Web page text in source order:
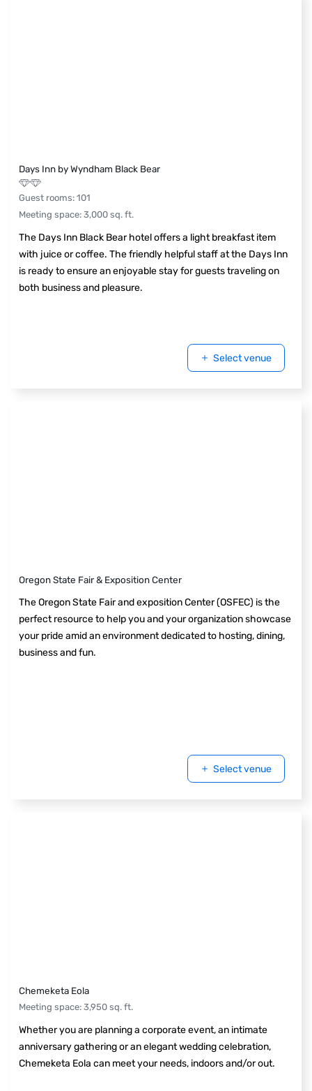
Days Inn by Wyndham Black Bear
Guest rooms: 101
Meeting space: 3,000 sq. ft.
The Days Inn Black Bear hotel offers a light breakfast item
with juice or coffee. The friendly helpful staff at the Days Inn
is ready to ensure an enjoyable stay for guests traveling on
both business and pleasure.
Select venue
Oregon State Fair & Exposition Center
The Oregon State Fair and exposition Center (OSFEC) is the
perfect resource to help you and your organization showcase
your pride amid an environment dedicated to hosting, dining,
business and fun.
Select venue
Chemeketa Eola
Meeting space: 3,950 sq. ft.
Whether you are planning a corporate event, an intimate
anniversary gathering or an elegant wedding celebration,
Chemeketa Eola can meet your needs, indoors and/or out.